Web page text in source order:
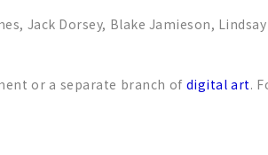
Jack Dorsey, Blake Jamieson,
or a separate branch of digital art.